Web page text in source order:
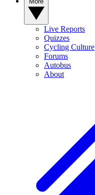
Live Reports
Quizzes
Cycling Culture
Forums
Autobus
About